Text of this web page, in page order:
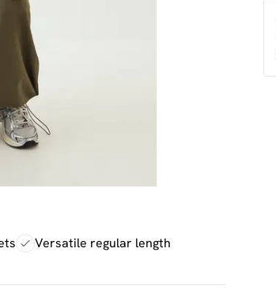
Versatile regular length